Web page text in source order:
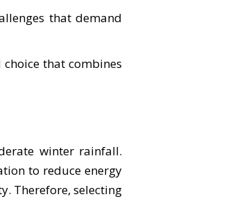
that demand
that combines
winter rainfall.
to reduce energy
Therefore, selecting